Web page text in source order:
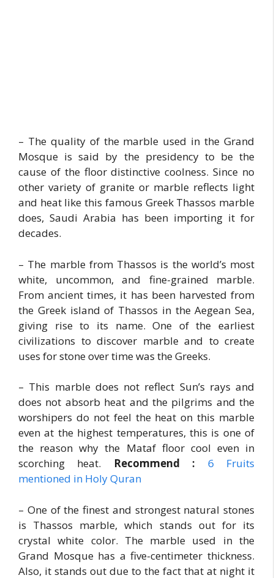
– The quality of the marble used in the Grand
Mosque is said by the presidency to be the
cause of the floor distinctive coolness. Since no
other variety of granite or marble reflects light
and heat like this famous Greek Thassos marble
does, Saudi Arabia has been importing it for
decades.
– The marble from Thassos is the world’s most
white, uncommon, and fine-grained marble.
From ancient times, it has been harvested from
the Greek island of Thassos in the Aegean Sea,
giving rise to its name. One of the earliest
civilizations to discover marble and to create
uses for stone over time was the Greeks.
– This marble does not reflect Sun’s rays and
does not absorb heat and the pilgrims and the
worshipers do not feel the heat on this marble
even at the highest temperatures, this is one of
the reason why the Mataf floor cool even in
scorching heat. Recommend :
6 Fruits
mentioned in Holy Quran
– One of the finest and strongest natural stones
is Thassos marble, which stands out for its
crystal white color. The marble used in the
Grand Mosque has a five-centimeter thickness.
Also, it stands out due to the fact that at night it